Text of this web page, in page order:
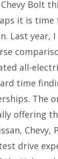
Bolt
it is time
Last year, I
all-
time
The
offering
Chevy,
drive